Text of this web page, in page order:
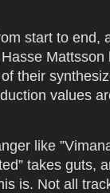
start to end,
Mattsson
their
values
like
takes guts,
is. Not all